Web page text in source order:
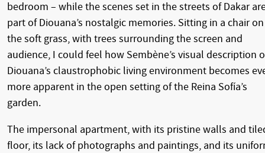
bedroom – while the scenes set in the streets of Dakar
part of Diouana’s nostalgic memories. Sitting in a chair on
the soft grass, with trees surrounding the screen and
audience, I could feel how Sembène’s visual description
Diouana’s claustrophobic living environment becomes
more apparent in the open setting of the Reina Sofía’s
garden.
The impersonal apartment, with its pristine walls and
floor, its lack of photographs and paintings, and its